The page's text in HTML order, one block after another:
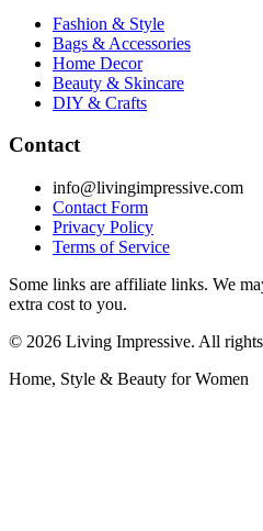
Fashion & Style
Bags & Accessories
Home Decor
Beauty & Skincare
DIY & Crafts
Contact
info@livingimpressive.com
Contact Form
Privacy Policy
Terms of Service
Some links are affiliate links. We
extra cost to you.
© 2026 Living Impressive. All rights
Home, Style & Beauty for Women